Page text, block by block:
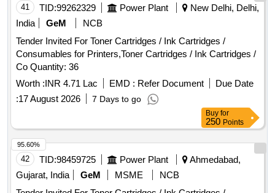
41 TID:99262329 Power Plant
New Delhi, Delhi,
India
GeM
NCB
Tender Invited For Toner Cartridges / Ink Cartridges /
Consumables for Printers,Toner Cartridges / Ink Cartridges /
Co Quantity: 36
Worth :INR 4.71 Lac EMD : Refer Document
Due Date
:17 August 2026 7 Days to go
Buy for
250 Points
42 TID:98459725 Power Plant
Ahmedabad,
Gujarat, India
GeM MSME
NCB
95.60%